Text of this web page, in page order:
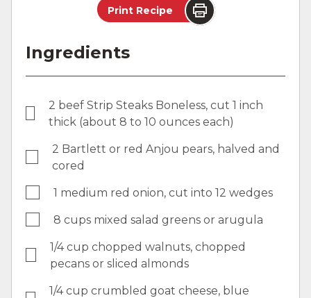
Print Recipe
Ingredients
2 beef Strip Steaks Boneless, cut 1 inch
thick (about 8 to 10 ounces each)
2 Bartlett or red Anjou pears, halved and
cored
1 medium red onion, cut into 12 wedges
8 cups mixed salad greens or arugula
1/4 cup chopped walnuts, chopped
pecans or sliced almonds
1/4 cup crumbled goat cheese, blue